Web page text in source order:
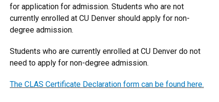
for application for admission. Students who are not
currently enrolled at CU Denver should apply for non-
degree admission.
Students who are currently enrolled at CU Denver do not
need to apply for non-degree admission.
The CLAS Certificate Declaration form can be found here.